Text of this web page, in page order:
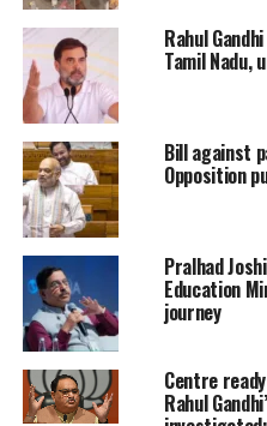
his son Kanishk
Dubey, MP Manoj
Pathak, Devta
entered the high-
Control (ATC) at
the official
He also used their
pressure officials
their chartered
Rahul
Tamil Nadu,
Bill against
Opposition
Pralhad
Education
journey
Centre
Rahul